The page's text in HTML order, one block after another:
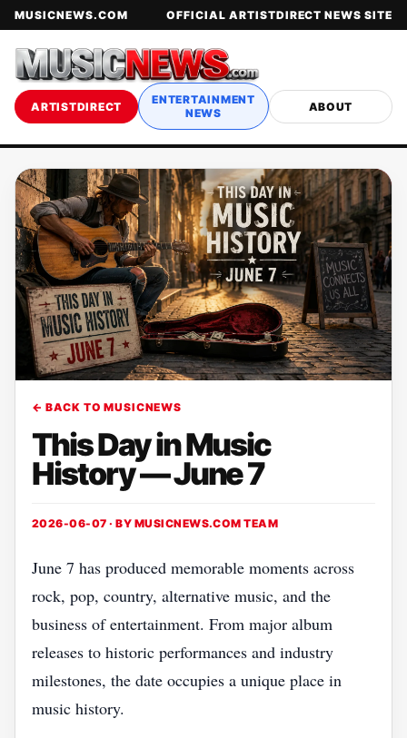
MUSICNEWS.COM OFFICIAL ARTISTDIRECT NEWS SITE
ARTISTDIRECT
ENTERTAINMENT
NEWS
ABOUT
← BACK TO MUSICNEWS
This Day in Music
History — June 7
2026-06-07 · BY MUSICNEWS.COM TEAM
June 7 has produced memorable moments across
rock, pop, country, alternative music, and the
business of entertainment. From major album
releases to historic performances and industry
milestones, the date occupies a unique place in
music history.